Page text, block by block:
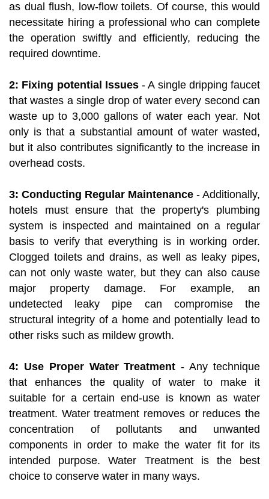
as dual flush, low-flow toilets. Of course, this would
necessitate hiring a professional who can complete
the operation swiftly and efficiently, reducing the
required downtime.
2: Fixing potential Issues- A single dripping faucet
that wastes a single drop of water every second can
waste up to 3,000 gallons of water each year. Not
only is that a substantial amount of water wasted,
but it also contributes significantly to the increase in
overhead costs.
3: Conducting Regular Maintenance - Additionally,
hotels must ensure that the property's plumbing
system is inspected and maintained on a regular
basis to verify that everything is in working order.
Clogged toilets and drains, as well as leaky pipes,
can not only waste water, but they can also cause
major property damage. For example, an
undetected leaky pipe can compromise the
structural integrity of a home and potentially lead to
other risks such as mildew growth.
4: Use Proper Water Treatment- Any technique
that enhances the quality of water to make it
suitable for a certain end-use is known as water
treatment. Water treatment removes or reduces the
concentration of pollutants and unwanted
components in order to make the water fit for its
intended purpose. Water Treatment is the best
choice to conserve water in many ways.